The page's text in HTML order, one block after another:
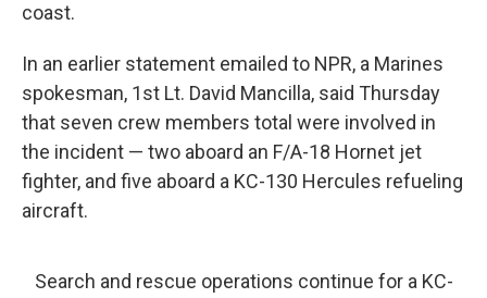
coast.
In an earlier statement emailed to NPR, a Marines
spokesman, 1st Lt. David Mancilla, said Thursday
that seven crew members total were involved in
the incident — two aboard an F/A-18 Hornet jet
fighter, and five aboard a KC-130 Hercules refueling
aircraft.
Search and rescue operations continue for a KC-